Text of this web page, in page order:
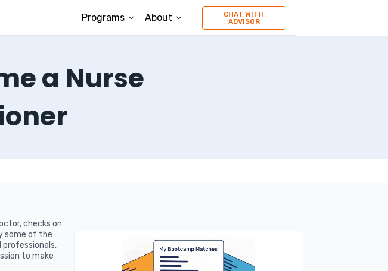
Programs About
CHAT WITH
ADVISOR
a Nurse
checks on
some of the
professionals,
to make